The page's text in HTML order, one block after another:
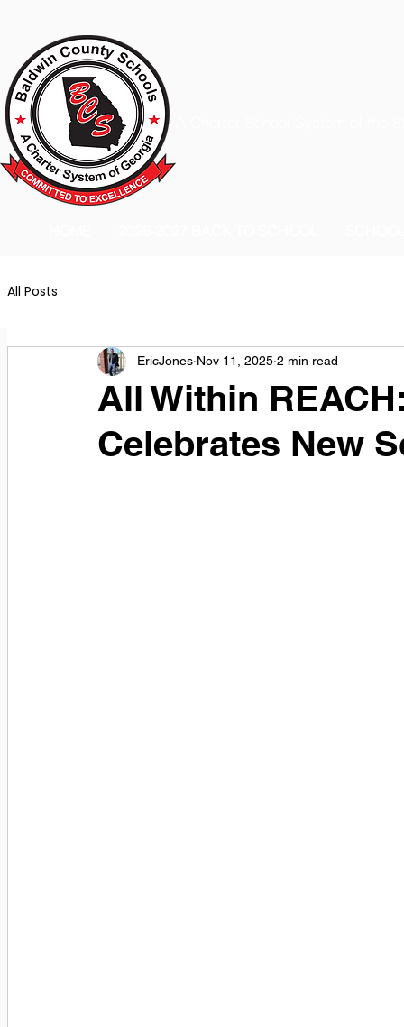
All Posts
All Within
Celebrates New
EricJones Nov 11, 2025 2 min read